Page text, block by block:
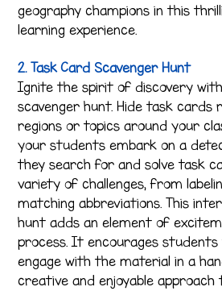
geography champions in this
learning experience.
2. Task Card Scavenger Hunt
Ignite the spirit of discovery
scavenger hunt. Hide task cards
regions or topics around your
your students embark on a
they search for and solve task
variety of challenges, from
matching abbreviations. This
hunt adds an element of
process. It encourages students
engage with the material in a
creative and enjoyable